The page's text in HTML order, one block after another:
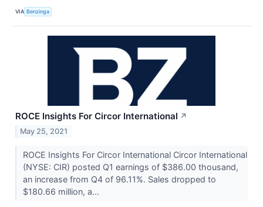
VIA Benzinga
ROCE Insights For Circor International ↗
May 25, 2021
ROCE Insights For Circor International Circor International
(NYSE: CIR) posted Q1 earnings of $386.00 thousand,
an increase from Q4 of 96.11%. Sales dropped to
$180.66 million, a...